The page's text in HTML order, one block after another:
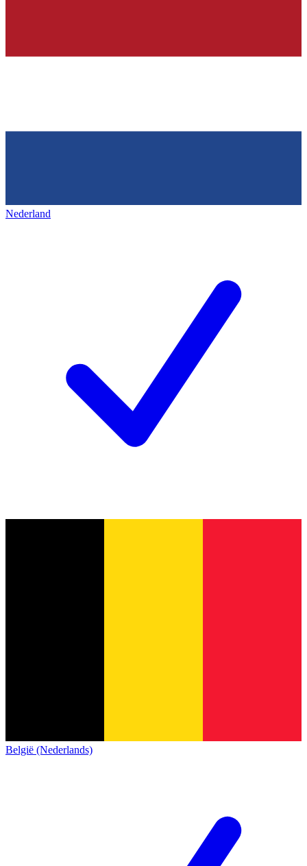
Nederland
België (Nederlands)